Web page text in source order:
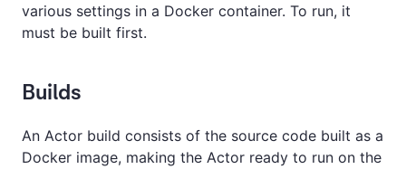
various settings in a Docker container. To run, it
must be built first.
Builds
An Actor build consists of the source code built as a
Docker image, making the Actor ready to run on the